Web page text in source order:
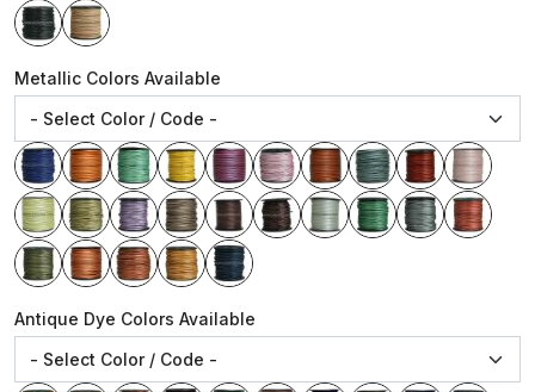
Metallic Colors Available
Antique Dye Colors Available